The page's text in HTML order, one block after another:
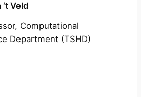
Veld
Computational
Department (TSHD)